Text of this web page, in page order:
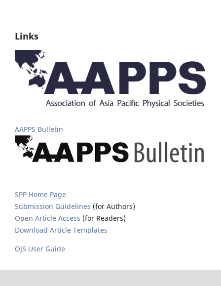
Links
AAPPS Bulletin
SPP Home Page
Submission Guidelines (for Authors)
Open Article Access (for Readers)
Download Article Templates
OJS User Guide